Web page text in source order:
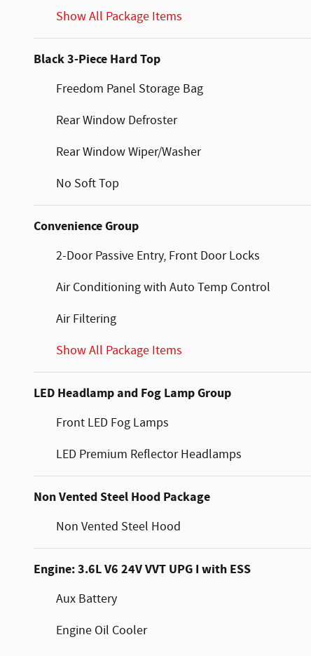
Show All Package Items
Black 3-Piece Hard Top
Freedom Panel Storage Bag
Rear Window Defroster
Rear Window Wiper/Washer
No Soft Top
Convenience Group
2-Door Passive Entry, Front Door Locks
Air Conditioning with Auto Temp Control
Air Filtering
Show All Package Items
LED Headlamp and Fog Lamp Group
Front LED Fog Lamps
LED Premium Reflector Headlamps
Non Vented Steel Hood Package
Non Vented Steel Hood
Engine: 3.6L V6 24V VVT UPG I with ESS
Aux Battery
Engine Oil Cooler